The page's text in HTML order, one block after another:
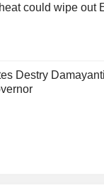
could wipe out
Destry